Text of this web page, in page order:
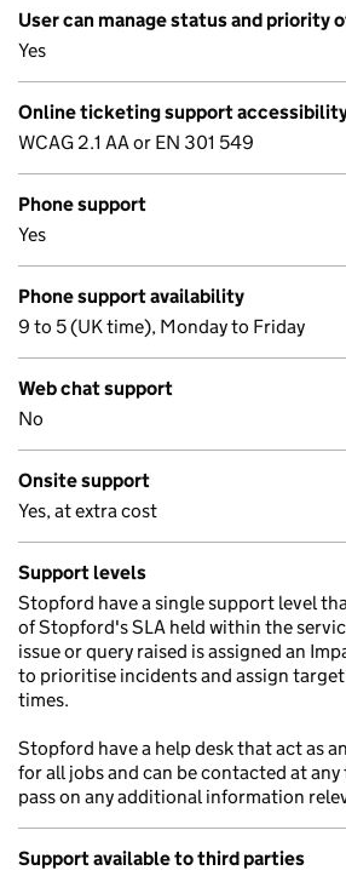
User can manage status and priority
Yes
Online ticketing support
WCAG 2.1 AA or EN 301 549
Phone support
Yes
Phone support availability
9 to 5 (UK time), Monday to Friday
Web chat support
No
Onsite support
Yes, at extra cost
Support levels
Stopford have a single support level
of Stopford's SLA held within the
issue or query raised is assigned an
to prioritise incidents and assign
times.
Stopford have a help desk that act as
for all jobs and can be contacted at
pass on any additional information
Support available to third parties